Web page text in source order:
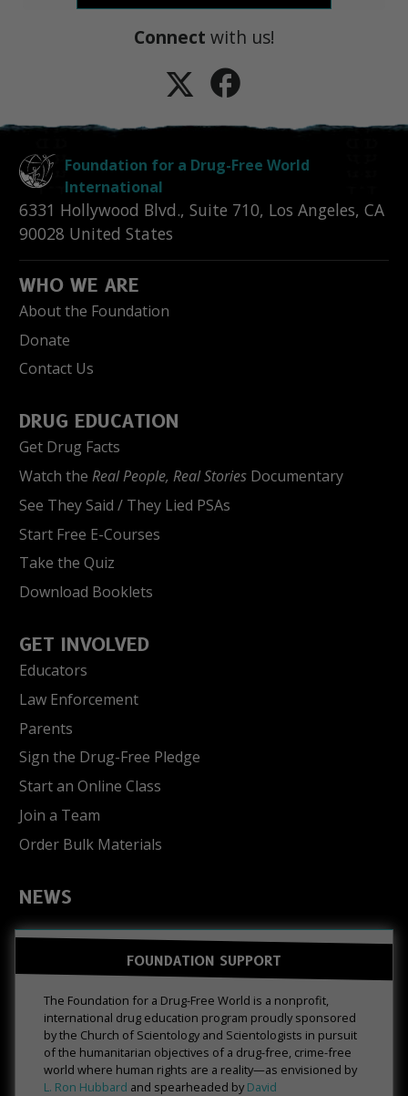
Connect with us!
Foundation for a Drug-Free World
International
6331 Hollywood Blvd., Suite 710, Los Angeles, CA
90028 United States
WHO WE ARE
About the Foundation
Donate
Contact Us
DRUG EDUCATION
Get Drug Facts
Watch the Real People, Real Stories Documentary
See They Said / They Lied PSAs
Start Free E-Courses
Take the Quiz
Download Booklets
GET INVOLVED
Educators
Law Enforcement
Parents
Sign the Drug-Free Pledge
Start an Online Class
Join a Team
Order Bulk Materials
NEWS
FOUNDATION SUPPORT
The Foundation for a Drug-Free World is a nonprofit,
international drug education program proudly sponsored
by the Church of Scientology and Scientologists in pursuit
of the humanitarian objectives of a drug-free, crime-free
world where human rights are a reality—as envisioned by
L. Ron Hubbard and spearheaded by David